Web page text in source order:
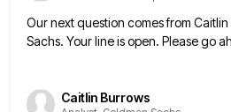
Our next question comes from
Sachs. Your line is open. Please go
Caitlin Burrows